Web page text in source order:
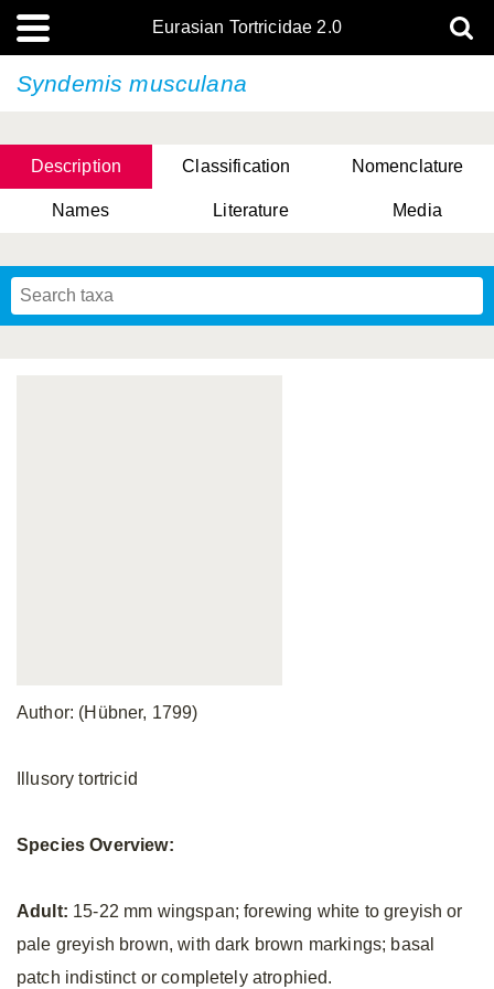
Eurasian Tortricidae 2.0
Syndemis musculana
Description Classification Nomenclature
Names Literature Media
Author: (Hübner, 1799)
Illusory tortricid
Species Overview:
Adult: 15-22 mm wingspan; forewing white to greyish or
pale greyish brown, with dark brown markings; basal
patch indistinct or completely atrophied.